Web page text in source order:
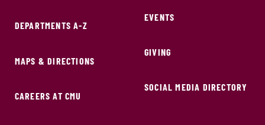
DEPARTMENTS A-Z
MAPS & DIRECTIONS
CAREERS AT CMU
EVENTS
GIVING
SOCIAL MEDIA DIRECTORY